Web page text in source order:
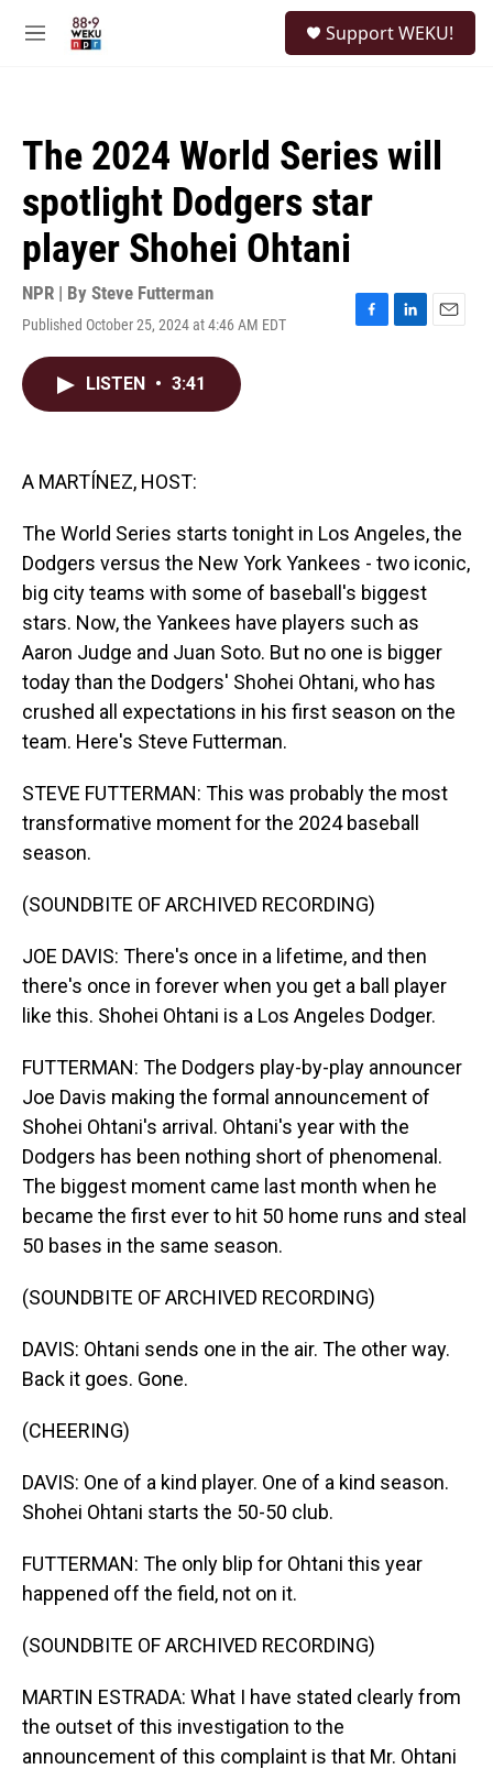
M
Support WEKU!
The 2024 World Series will
spotlight Dodgers star
player Shohei Ohtani
NPR | By Steve Futterman
Published October 25, 2024 at 4:46 AM EDT
F
L
E
LISTEN • 3:41
A MARTÍNEZ, HOST:
The World Series starts tonight in Los Angeles, the
Dodgers versus the New York Yankees - two iconic,
big city teams with some of baseball's biggest
stars. Now, the Yankees have players such as
Aaron Judge and Juan Soto. But no one is bigger
today than the Dodgers' Shohei Ohtani, who has
crushed all expectations in his first season on the
team. Here's Steve Futterman.
STEVE FUTTERMAN: This was probably the most
transformative moment for the 2024 baseball
season.
(SOUNDBITE OF ARCHIVED RECORDING)
JOE DAVIS: There's once in a lifetime, and then
there's once in forever when you get a ball player
like this. Shohei Ohtani is a Los Angeles Dodger.
FUTTERMAN: The Dodgers play-by-play announcer
Joe Davis making the formal announcement of
Shohei Ohtani's arrival. Ohtani's year with the
Dodgers has been nothing short of phenomenal.
The biggest moment came last month when he
became the first ever to hit 50 home runs and steal
50 bases in the same season.
(SOUNDBITE OF ARCHIVED RECORDING)
DAVIS: Ohtani sends one in the air. The other way.
Back it goes. Gone.
(CHEERING)
DAVIS: One of a kind player. One of a kind season.
Shohei Ohtani starts the 50-50 club.
FUTTERMAN: The only blip for Ohtani this year
happened off the field, not on it.
(SOUNDBITE OF ARCHIVED RECORDING)
MARTIN ESTRADA: What I have stated clearly from
the outset of this investigation to the
announcement of this complaint is that Mr. Ohtani